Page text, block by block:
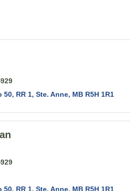
50, RR 1 Ste. Anne MB R5H 1R1
50, RR 1 Ste. Anne MB R5H 1R1